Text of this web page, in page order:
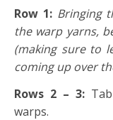
Row 1: Bringing
the warp yarns,
(making sure to
coming up over
Rows 2 – 3:
warps.